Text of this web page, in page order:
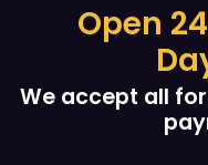
Open
We accept all